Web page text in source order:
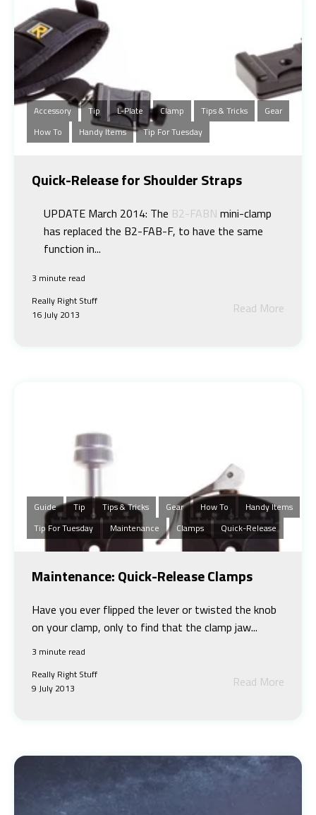
Accessory Tip L-Plate Clamp Tips & Tricks
Gear
How To
Handy Items Tip For Tuesday
Quick-Release for Shoulder Straps
UPDATE March 2014: The B2-FABN mini-clamp
has replaced the B2-FAB-F, to have the same
function in...
3 minute read
Really Right Stuff
16 July 2013
Read More
Guide Tip Tips & Tricks Gear How To
Handy Items
Tip For Tuesday
Maintenance Clamps Quick-Release
Maintenance: Quick-Release Clamps
Have you ever flipped the lever or twisted the knob
on your clamp, only to find that the clamp jaw...
3 minute read
Really Right Stuff
9 July 2013
Read More